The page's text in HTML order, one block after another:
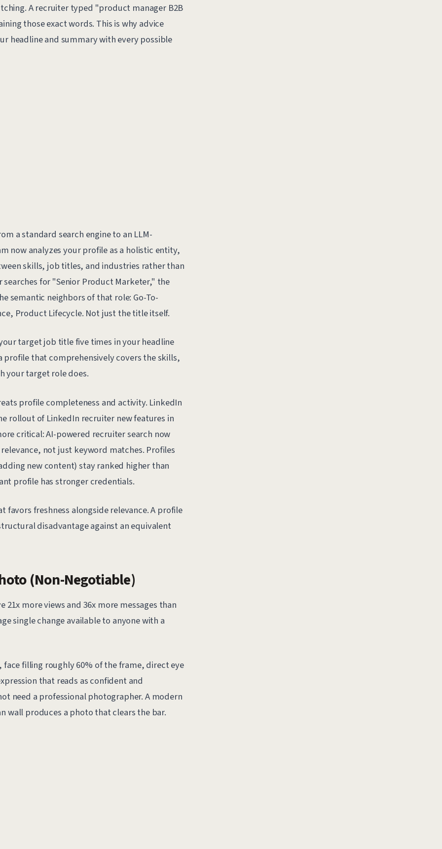
A recruiter typed "product manager B2B
those exact words. This is why advice
headline and summary with every possible
a standard search engine to an LLM-
now analyzes your profile as a holistic entity,
skills, job titles, and industries rather than
for "Senior Product Marketer," the
semantic neighbors of that role: Go-To-
Product Lifecycle. Not just the title itself.
target job title five times in your headline
profile that comprehensively covers the skills,
your target role does.
profile completeness and activity. LinkedIn
rollout of LinkedIn recruiter new features in
critical: AI-powered recruiter search now
not just keyword matches. Profiles
new content) stay ranked higher than
profile has stronger credentials.
favors freshness alongside relevance. A profile
disadvantage against an equivalent
(Non-Negotiable)
more views and 36x more messages than
single change available to anyone with a
filling roughly 60% of the frame, direct eye
that reads as confident and
need a professional photographer. A modern
wall produces a photo that clears the bar.